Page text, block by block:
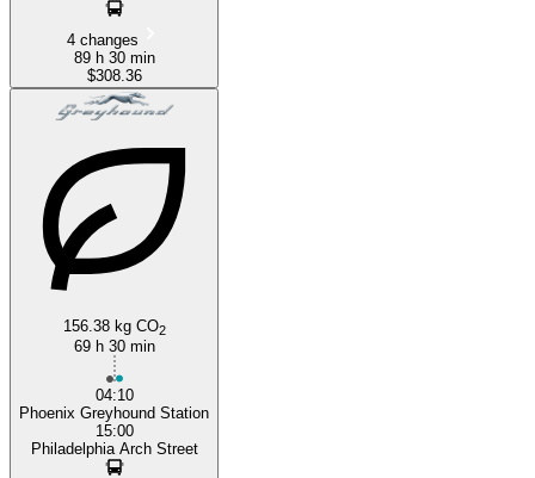
4 changes
89 h 30 min
$308.36
156.38 kg CO2
69 h 30 min
04:10
Phoenix Greyhound Station
15:00
Philadelphia Arch Street